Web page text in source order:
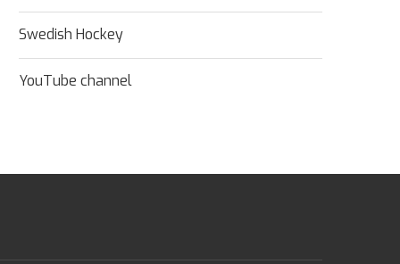
Swedish Hockey
YouTube channel